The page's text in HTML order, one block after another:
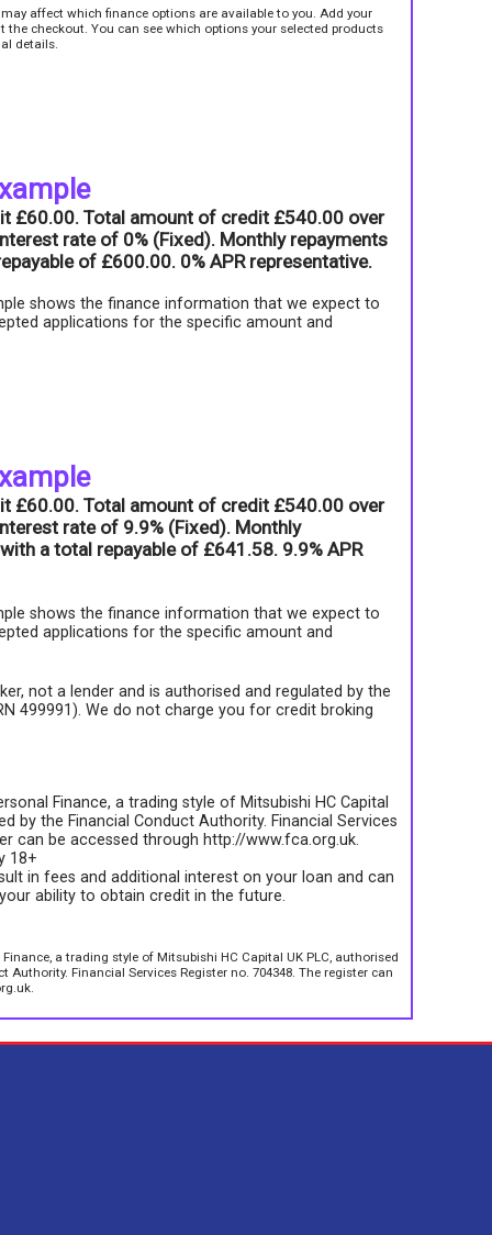
affect which finance options are available to you. Add your
the checkout. You can see which options your selected products
details.
£60.00. Total amount of credit £540.00 over
rate of 0% (Fixed). Monthly repayments
of £600.00. 0% APR representative.
shows the finance information that we expect to
applications for the specific amount and
£60.00. Total amount of credit £540.00 over
rate of 9.9% (Fixed). Monthly
a total repayable of £641.58. 9.9% APR
shows the finance information that we expect to
applications for the specific amount and
not a lender and is authorised and regulated by the
499991). We do not charge you for credit broking
Finance, a trading style of Mitsubishi HC Capital
by the Financial Conduct Authority. Financial Services
can be accessed through http://www.fca.org.uk.
18+
in fees and additional interest on your loan and can
ability to obtain credit in the future.
a trading style of Mitsubishi HC Capital UK PLC, authorised
Financial Services Register no. 704348. The register can